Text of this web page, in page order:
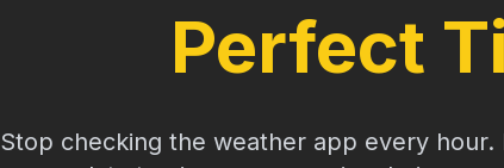
Stop checking the weather app every